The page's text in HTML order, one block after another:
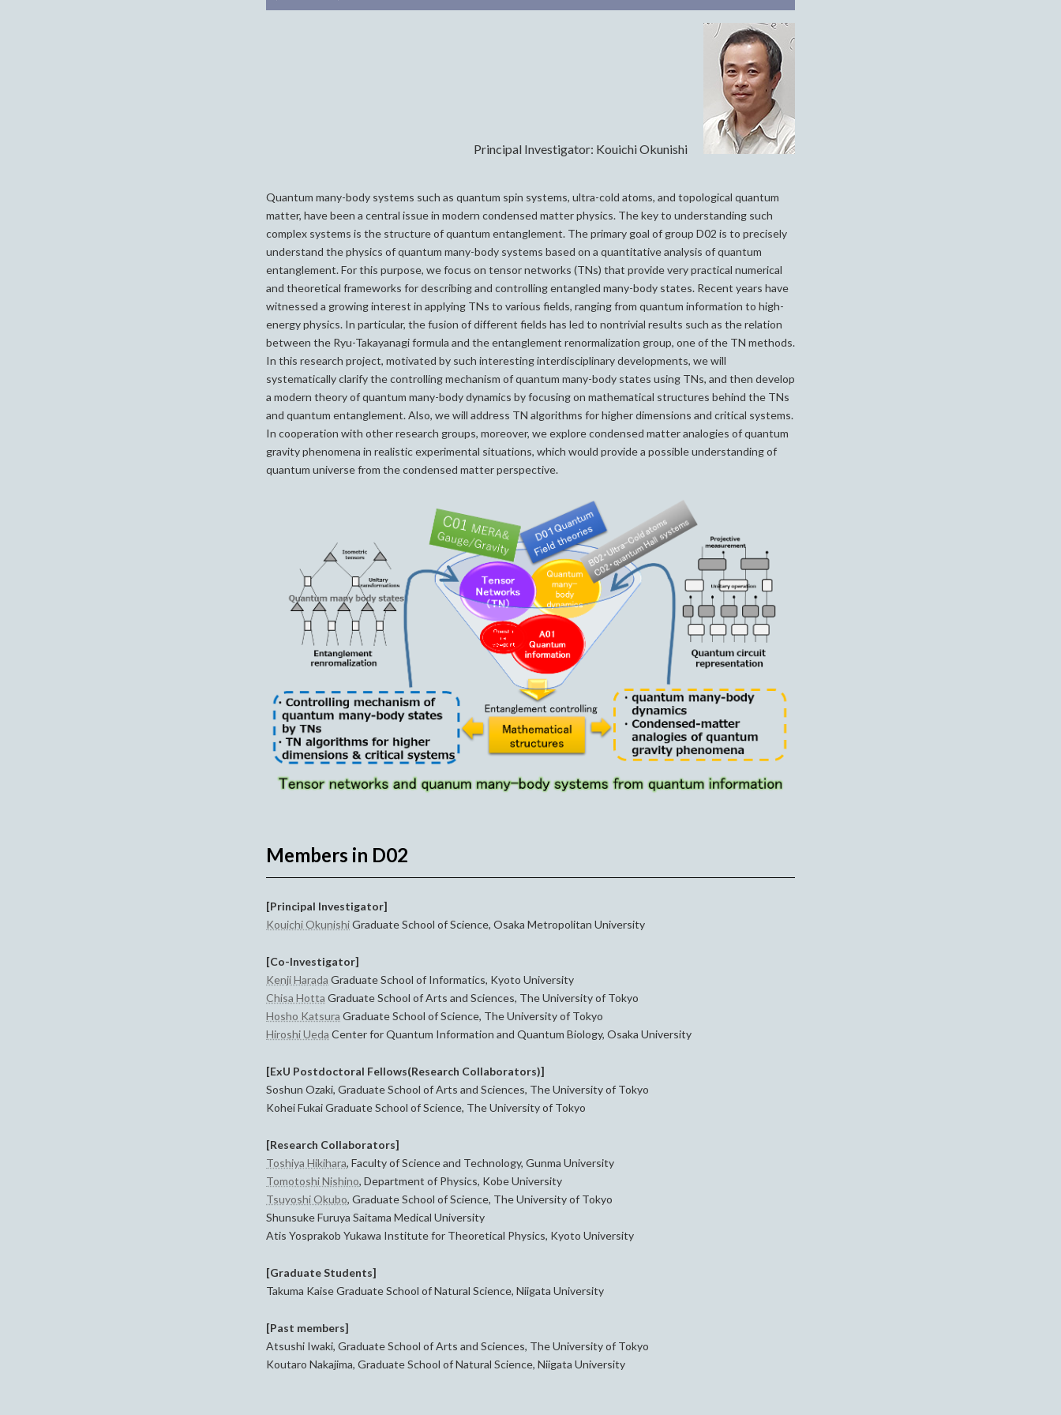
Principal Investigator: Kouichi Okunishi
Quantum many-body systems such as quantum spin systems, ultra-cold atoms, and topological quantum
matter, have been a central issue in modern condensed matter physics. The key to understanding such
complex systems is the structure of quantum entanglement. The primary goal of group D02 is to precisely
understand the physics of quantum many-body systems based on a quantitative analysis of quantum
entanglement. For this purpose, we focus on tensor networks (TNs) that provide very practical numerical
and theoretical frameworks for describing and controlling entangled many-body states. Recent years have
witnessed a growing interest in applying TNs to various fields, ranging from quantum information to high-
energy physics. In particular, the fusion of different fields has led to nontrivial results such as the relation
between the Ryu-Takayanagi formula and the entanglement renormalization group, one of the TN methods.
In this research project, motivated by such interesting interdisciplinary developments, we will
systematically clarify the controlling mechanism of quantum many-body states using TNs, and then develop
a modern theory of quantum many-body dynamics by focusing on mathematical structures behind the TNs
and quantum entanglement. Also, we will address TN algorithms for higher dimensions and critical systems.
In cooperation with other research groups, moreover, we explore condensed matter analogies of quantum
gravity phenomena in realistic experimental situations, which would provide a possible understanding of
quantum universe from the condensed matter perspective.
Members in D02
[Principal Investigator]
Kouichi OkunishiGraduate School of Science, Osaka Metropolitan University
[Co-Investigator]
Kenji Harada Graduate School of Informatics, Kyoto University
Chisa Hotta Graduate School of Arts and Sciences, The University of Tokyo
Hosho Katsura Graduate School of Science, The University of Tokyo
Hiroshi Ueda Center for Quantum Information and Quantum Biology, Osaka University
[ExU Postdoctoral Fellows(Research Collaborators)]
Soshun Ozaki, Graduate School of Arts and Sciences, The University of Tokyo
Kohei Fukai Graduate School of Science, The University of Tokyo
[Research Collaborators]
Toshiya Hikihara, Faculty of Science and Technology, Gunma University
Tomotoshi Nishino, Department of Physics, Kobe University
Tsuyoshi Okubo, Graduate School of Science, The University of Tokyo
Shunsuke Furuya Saitama Medical University
Atis Yosprakob Yukawa Institute for Theoretical Physics, Kyoto University
[Graduate Students]
Takuma Kaise Graduate School of Natural Science, Niigata University
[Past members]
Atsushi Iwaki, Graduate School of Arts and Sciences, The University of Tokyo
Koutaro Nakajima, Graduate School of Natural Science, Niigata University